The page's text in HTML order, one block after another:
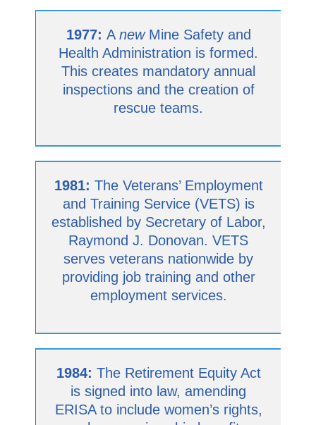
1977: A newMine Safety and
Health Administration is formed.
This creates mandatory annual
inspections and the creation of
rescue teams.
1981: The Veterans’ Employment
and Training Service (VETS) is
established by Secretary of Labor,
Raymond J. Donovan. VETS
serves veterans nationwide by
providing job training and other
employment services.
1984: The Retirement Equity Act
is signed into law, amending
ERISA to include women’s rights,